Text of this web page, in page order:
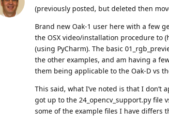
(previously posted, but deleted then
Brand new Oak-1 user here with a few
the OSX video/installation procedure to
(using PyCharm). The basic
the other examples, and am having a
them being applicable to the Oak-D vs
This said, what I’ve noted is that I don’t
got up to the 24_opencv_support.py file
some of the example files I have differs